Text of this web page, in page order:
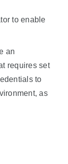
to enable
an
requires set
to
as